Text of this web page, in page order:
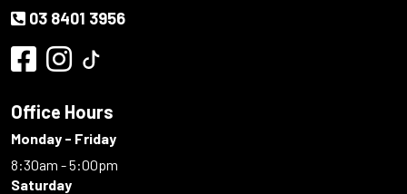
03 8401 3956
Office Hours
Monday - Friday
8:30am - 5:00pm
Saturday